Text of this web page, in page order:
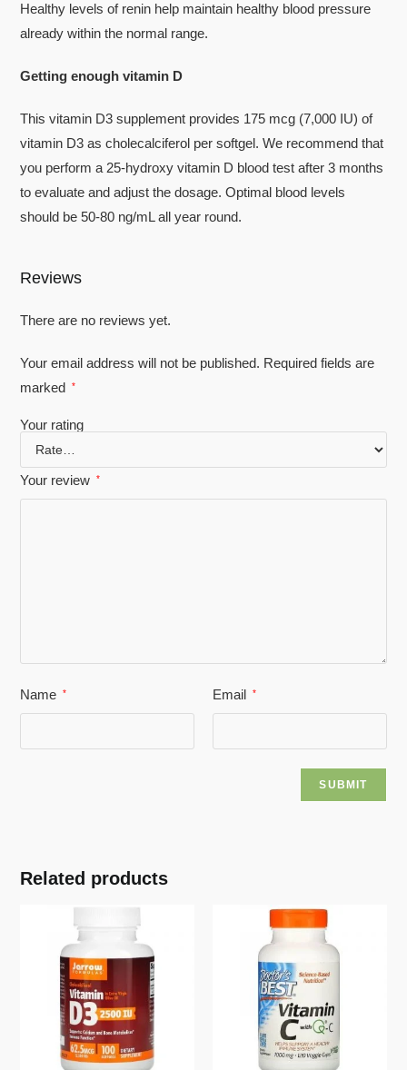
Healthy levels of renin help maintain healthy blood pressure
already within the normal range.
Getting enough vitamin D
This vitamin D3 supplement provides 175 mcg (7,000 IU) of
vitamin D3 as cholecalciferol per softgel. We recommend that
you perform a 25-hydroxy vitamin D blood test after 3 months
to evaluate and adjust the dosage. Optimal blood levels
should be 50-80 ng/mL all year round.
Reviews
There are no reviews yet.
Your email address will not be published. Required fields are
marked
*
Your rating
Your review *
Name * Email *
Related products